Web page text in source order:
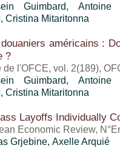
Guimbard, Antoine
, Cristina Mitaritonna
américains :
?
de l'OFCE, vol. 2(189),
Guimbard, Antoine
, Cristina Mitaritonna
Layoffs Individually
Economic Review,
Grjebine, Axelle Arquié